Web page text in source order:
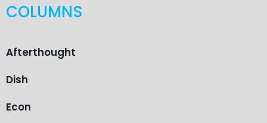
COLUMNS
Afterthought
Dish
Econ